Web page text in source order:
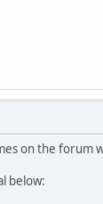
on the forum
below: